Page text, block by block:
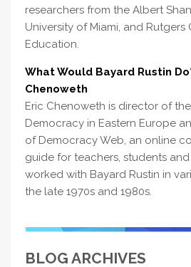
researchers from the Albert
University of Miami, and
Education.
What Would Bayard Rustin
Chenoweth
Eric Chenoweth is director of
Democracy in Eastern Europe
of Democracy Web, an online
guide for teachers, students
worked with Bayard Rustin in
the late 1970s and 1980s.
BLOG ARCHIVES